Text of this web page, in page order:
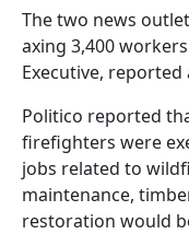
The two news
axing 3,400
Executive,
Politico reported
firefighters were
jobs related to
maintenance,
restoration would